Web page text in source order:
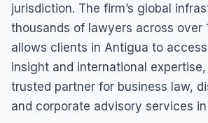
jurisdiction. The firm’s global
thousands of lawyers across
allows clients in Antigua to
insight and international
trusted partner for business law,
and corporate advisory services